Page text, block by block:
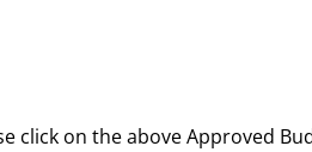
click on the above Approved